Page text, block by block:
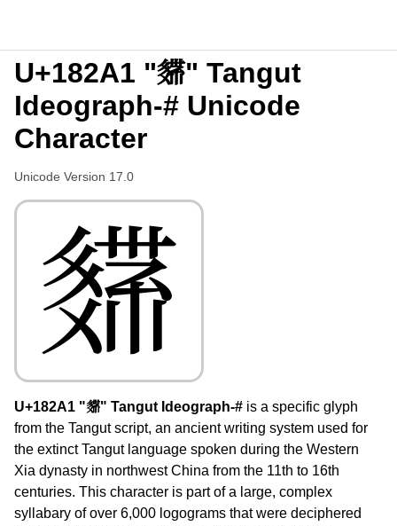
U+182A1 "𘊡" Tangut
Ideograph-# Unicode
Character
Unicode Version 17.0
𘊡
U+182A1 "𘊡" Tangut Ideograph-# is a specific glyph
from the Tangut script, an ancient writing system used for
the extinct Tangut language spoken during the Western
Xia dynasty in northwest China from the 11th to 16th
centuries. This character is part of a large, complex
syllabary of over 6,000 logograms that were deciphered